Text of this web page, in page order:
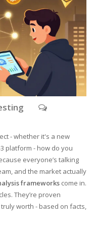
- whether it's a new
platform - how do you
everyone’s talking
and the market actually
frameworks come in.
They’re proven
worth - based on facts,